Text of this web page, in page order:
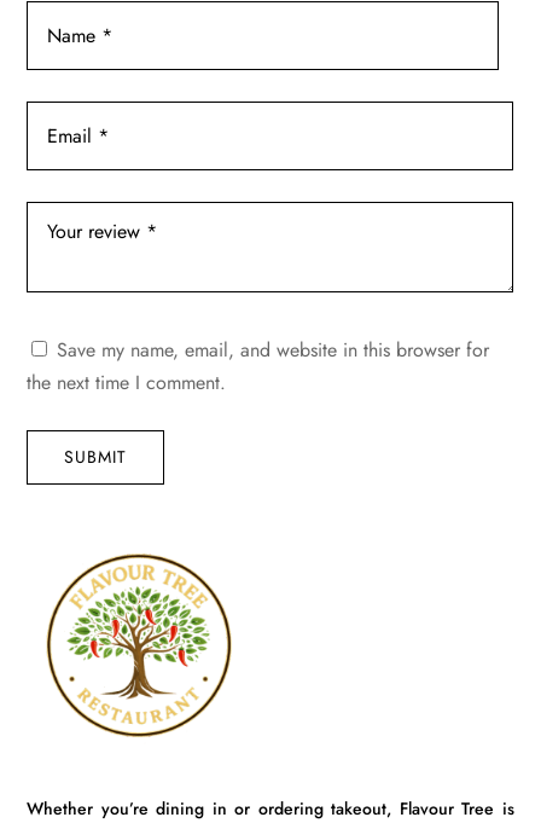
Save my name, email, and website in this browser for
the next time I comment.
SUBMIT
Whether you’re dining in or ordering takeout, Flavour Tree is